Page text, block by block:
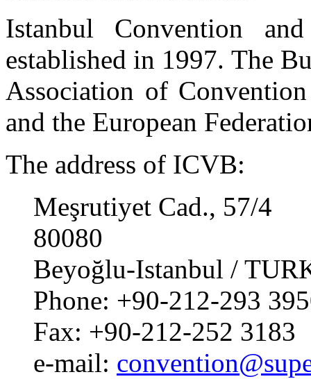
Istanbul Convention
established in 1997. The
Association of
and the European
The address of ICVB:
Meşrutiyet Cad., 57/4
80080
Beyoğlu-Istanbul /
Phone: +90-212-293
Fax: +90-212-252 3183
e-mail: